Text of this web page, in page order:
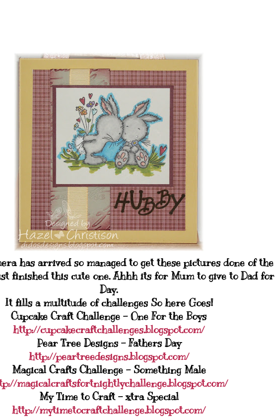
has arrived so managed to get these pictures done of
finished this cute one. Ahhh its for Mum to give to Dad for
Day.
It fills a multitude of challenges So here Goes!
Cupcake Craft Challenge - One For the Boys
http://cupcakecraftchallenges.blogspot.com/
Pear Tree Designs - Fathers Day
http://peartreedesigns.blogspot.com/
Magical Crafts Challenge - Something Male
magicalcraftsfortnightlychallenge.blogspot.com/
My Time to Craft - xtra Special
http://mytimetocraftchallenge.blogspot.com/